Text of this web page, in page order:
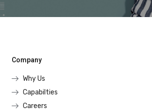
Company
Why Us
Capabilties
Careers